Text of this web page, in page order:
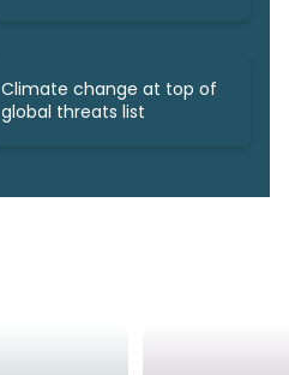
Climate change at top of
global threats list